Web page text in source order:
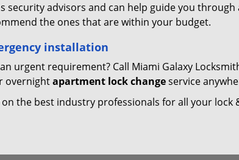
security advisors and can help guide you
the ones that are within your budget.
installation
urgent requirement? Call Miami Galaxy
overnightapartment lock changeservice
on the best industry professionals for all your lock